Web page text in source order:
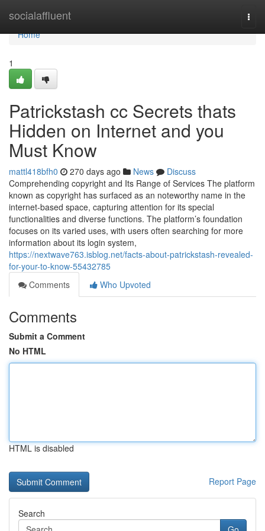
socialaffluent
Home
Home
1
Patrickstash cc Secrets thats
Hidden on Internet and you
Must Know
mattl418bfh0 270 days ago News
Discuss
Comprehending copyright and Its Range of Services The platform
known as copyright has surfaced as an noteworthy name in the
internet-based space, capturing attention for its special
functionalities and diverse functions. The platform’s foundation
focuses on its varied uses, with users often searching for more
information about its login system,
https://nextwave763.isblog.net/facts-about-patrickstash-revealed-
for-your-to-know-55432785
Comments
Who Upvoted
Comments
Submit a Comment
No HTML
HTML is disabled
Report Page
Search